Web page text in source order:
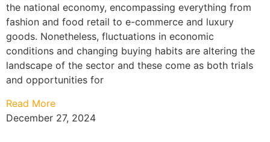
the national economy, encompassing everything from
fashion and food retail to e-commerce and luxury
goods. Nonetheless, fluctuations in economic
conditions and changing buying habits are altering the
landscape of the sector and these come as both trials
and opportunities for
Read More
December 27, 2024